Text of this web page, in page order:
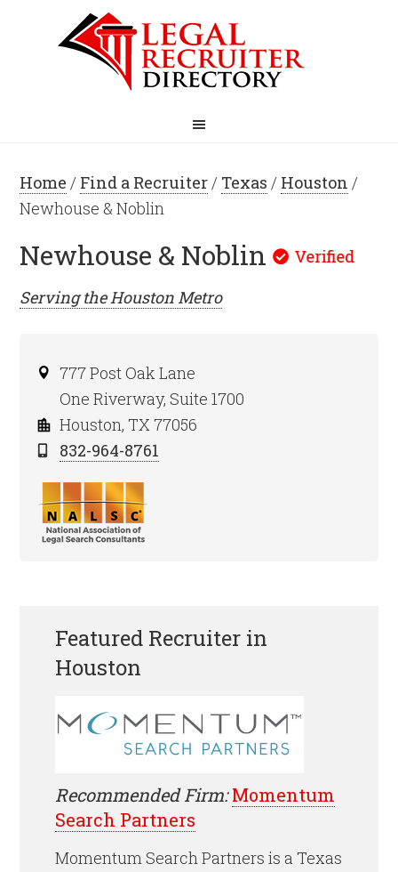
Home / Find a Recruiter/ Texas / Houston /
Newhouse & Noblin
Newhouse & Noblin
Serving theHouston Metro
777 Post Oak Lane
One Riverway, Suite 1700
Houston, TX 77056
832-964-8761
Featured Recruiter in
Houston
Recommended Firm: Momentum
Search Partners
Momentum Search Partners is a Texas